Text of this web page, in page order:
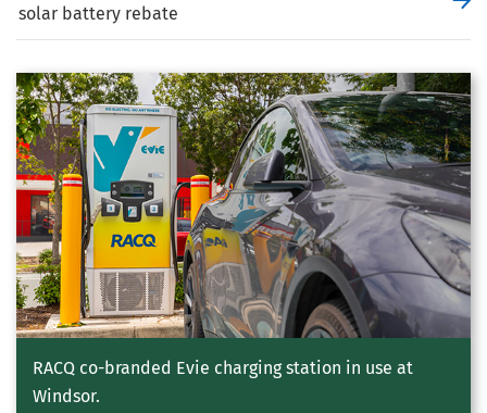
solar battery rebate
RACQ co-branded Evie charging station in use at
Windsor.